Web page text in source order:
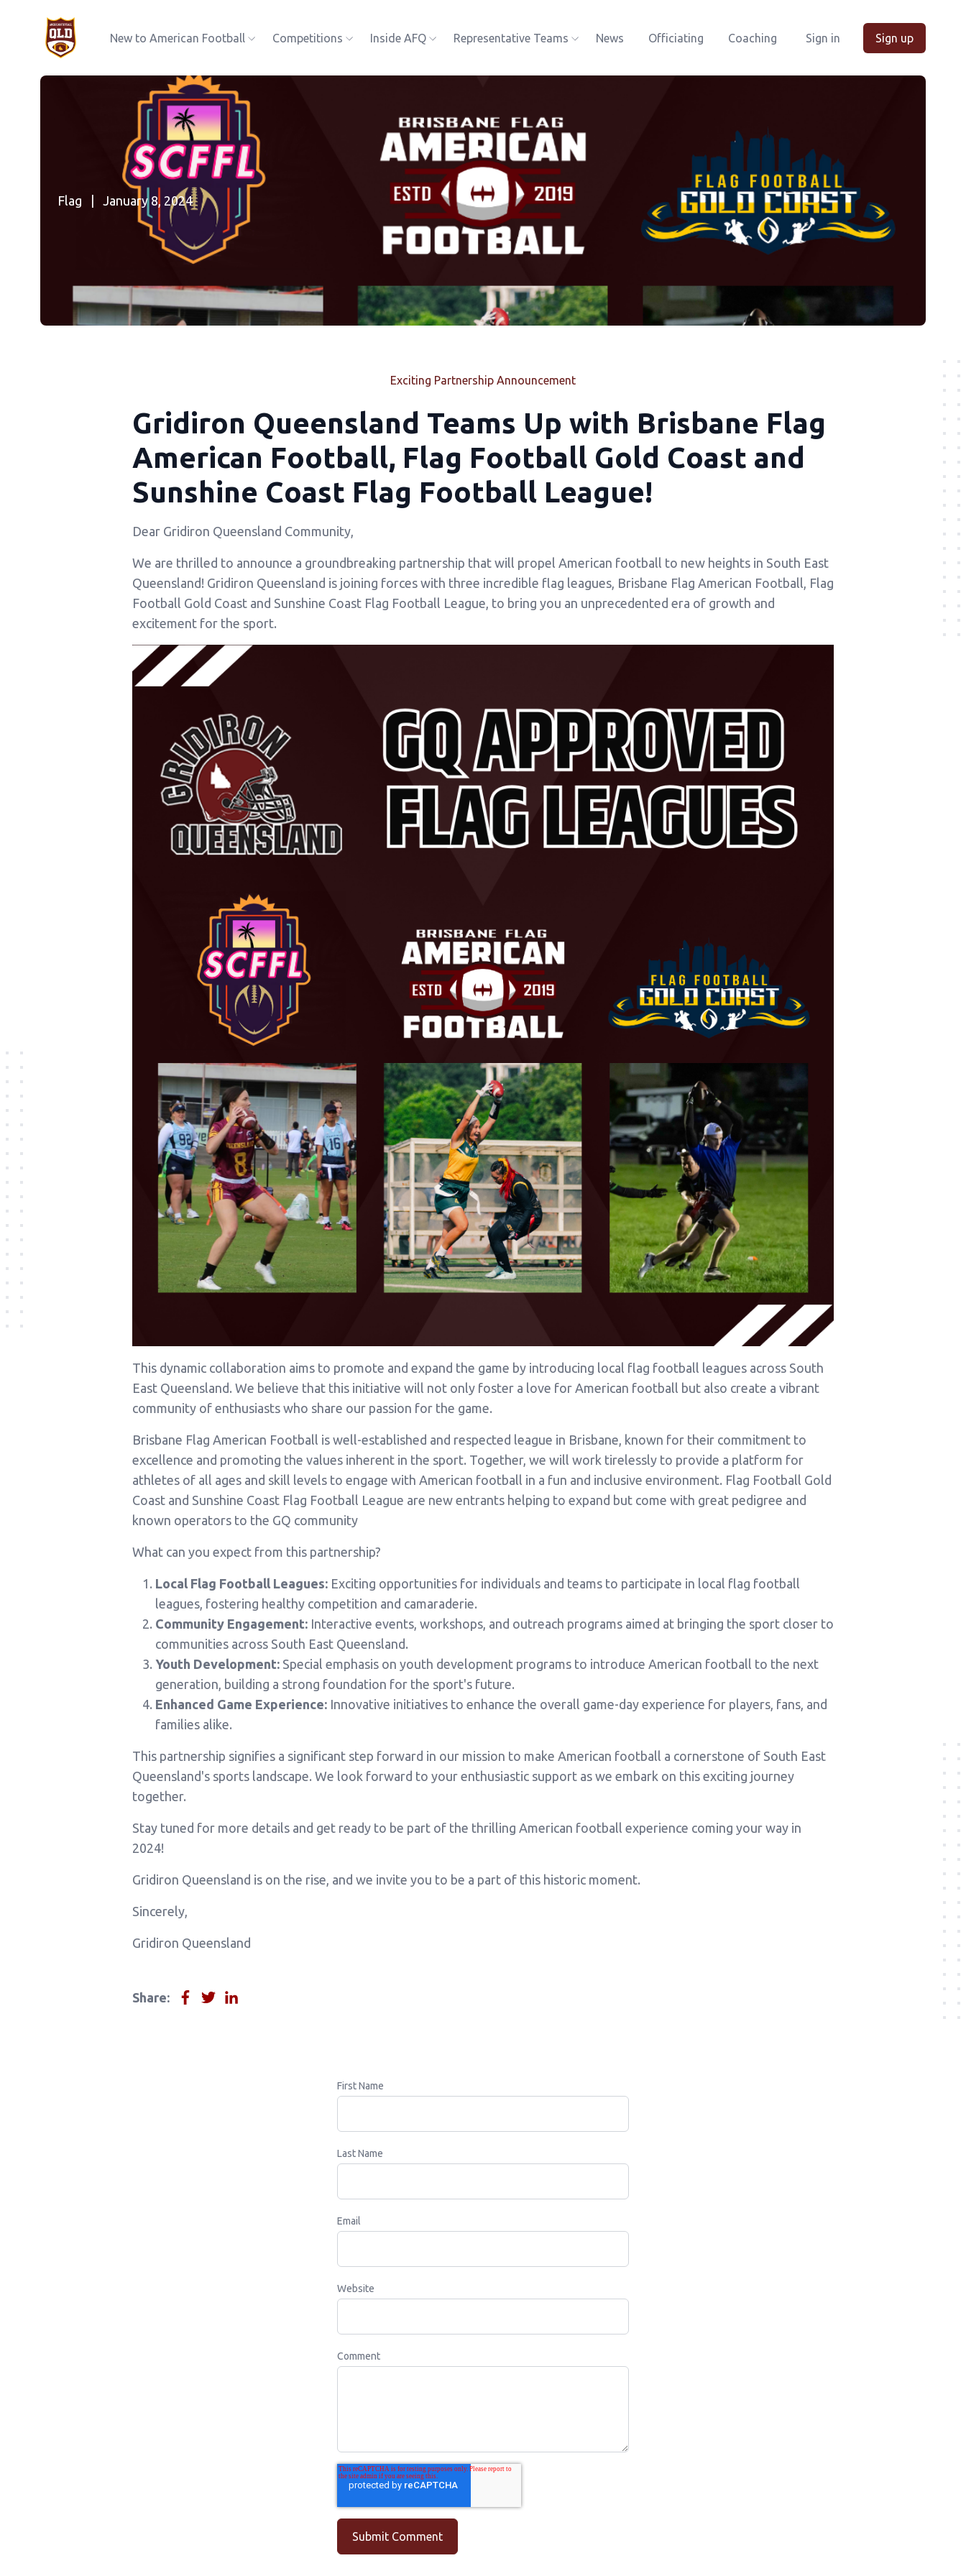
New to American Football Competitions Inside AFQ Representative Teams News Officiating Coaching Sign in Sign up
Flag January 8, 2024
Exciting Partnership Announcement
Gridiron Queensland Teams Up with Brisbane Flag
American Football, Flag Football Gold Coast and
Sunshine Coast Flag Football League!
Dear Gridiron Queensland Community,
We are thrilled to announce a groundbreaking partnership that will propel American football to new heights in South East
Queensland! Gridiron Queensland is joining forces with three incredible flag leagues, Brisbane Flag American Football, Flag
Football Gold Coast and Sunshine Coast Flag Football League, to bring you an unprecedented era of growth and
excitement for the sport.
This dynamic collaboration aims to promote and expand the game by introducing local flag football leagues across South
East Queensland. We believe that this initiative will not only foster a love for American football but also create a vibrant
community of enthusiasts who share our passion for the game.
Brisbane Flag American Football is well-established and respected league in Brisbane, known for their commitment to
excellence and promoting the values inherent in the sport. Together, we will work tirelessly to provide a platform for
athletes of all ages and skill levels to engage with American football in a fun and inclusive environment. Flag Football Gold
Coast and Sunshine Coast Flag Football League are new entrants helping to expand but come with great pedigree and
known operators to the GQ community
What can you expect from this partnership?
Local Flag Football Leagues: Exciting opportunities for individuals and teams to participate in local flag football
leagues, fostering healthy competition and camaraderie.
Community Engagement: Interactive events, workshops, and outreach programs aimed at bringing the sport closer to
communities across South East Queensland.
Youth Development: Special emphasis on youth development programs to introduce American football to the next
generation, building a strong foundation for the sport's future.
Enhanced Game Experience: Innovative initiatives to enhance the overall game-day experience for players, fans, and
families alike.
This partnership signifies a significant step forward in our mission to make American football a cornerstone of South East
Queensland's sports landscape. We look forward to your enthusiastic support as we embark on this exciting journey
together.
Stay tuned for more details and get ready to be part of the thrilling American football experience coming your way in
2024!
Gridiron Queensland is on the rise, and we invite you to be a part of this historic moment.
Sincerely,
Gridiron Queensland
Share:
First Name
Last Name
Email
Website
Comment